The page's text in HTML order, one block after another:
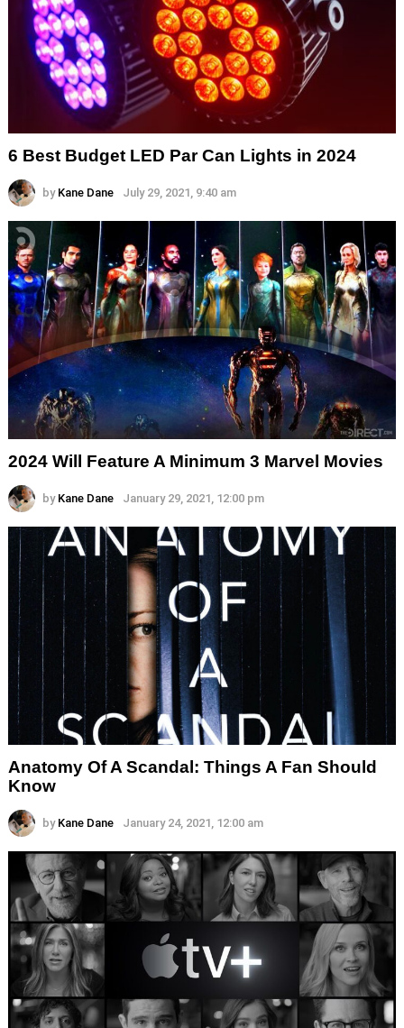
6 Best Budget LED Par Can Lights in 2024
by Kane Dane July 29, 2021, 9:40 am
2024 Will Feature A Minimum 3 Marvel Movies
by Kane Dane January 29, 2021, 12:00 pm
Anatomy Of A Scandal: Things A Fan Should
Know
by Kane Dane January 24, 2021, 12:00 am